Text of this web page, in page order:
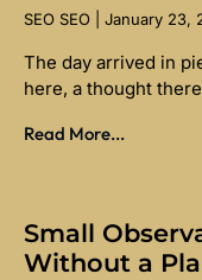
SEO SEO January 23,
The day arrived in
here, a thought
Read More...
Small
Without a